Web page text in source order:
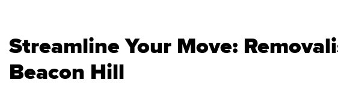
Streamline Your Move:
Beacon Hill